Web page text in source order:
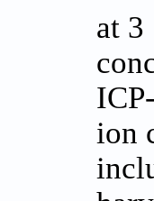
at 3
ion